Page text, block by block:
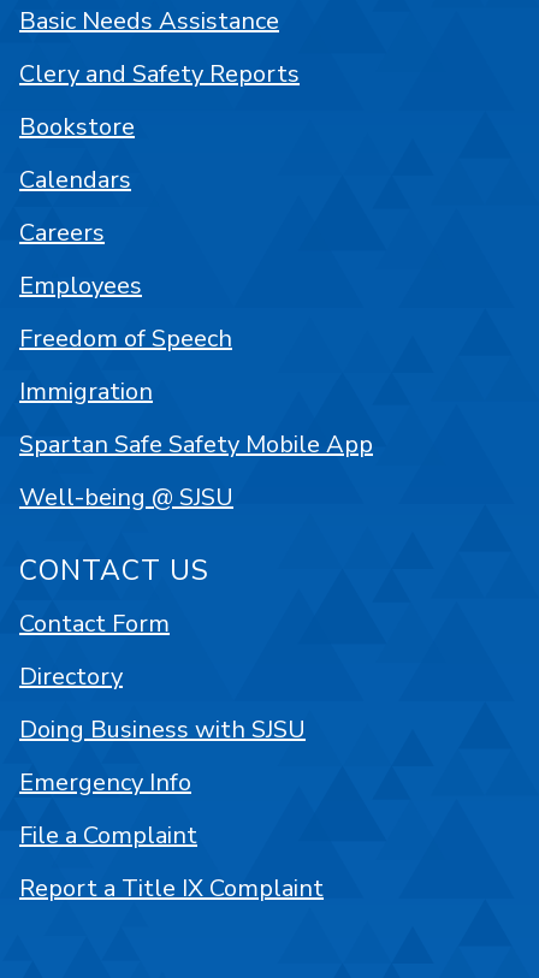
Basic Needs Assistance
Clery and Safety Reports
Bookstore
Calendars
Careers
Employees
Freedom of Speech
Immigration
Spartan Safe Safety Mobile App
Well-being @ SJSU
CONTACT US
Contact Form
Directory
Doing Business with SJSU
Emergency Info
File a Complaint
Report a Title IX Complaint